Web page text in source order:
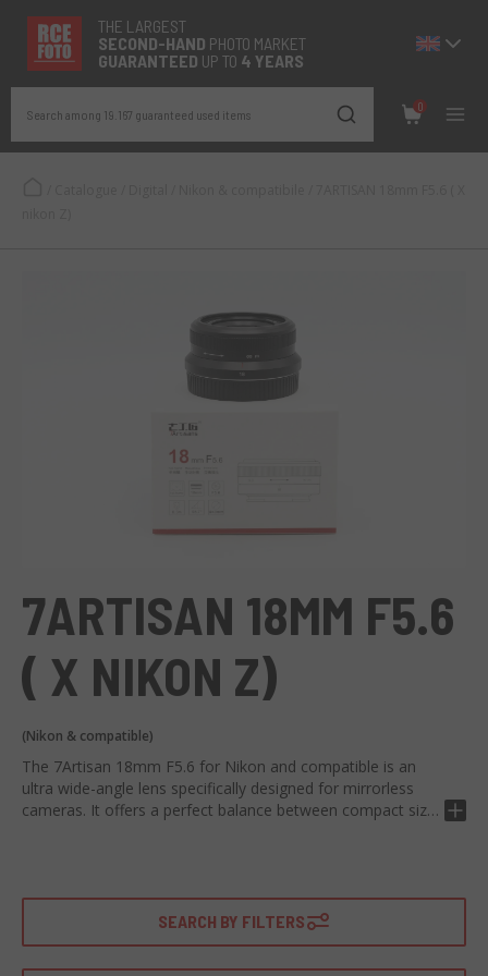
THE LARGEST
SECOND-HAND PHOTO MARKET
GUARANTEED UP TO 4 YEARS
Search among 19.167 guaranteed used items
0
7ARTISAN 18MM F5.6
( X NIKON Z)
(Nikon & compatible)
The 7Artisan 18mm F5.6 for Nikon and compatible is an
ultra wide-angle lens specifically designed for mirrorless
cameras. It offers a perfect balance between compact size
capturing detailed images even in low lighting. Equipped
with a refined optical design, it provides accurate and fast
focusing performance. The aspherical optical element
SEARCH BY FILTERS